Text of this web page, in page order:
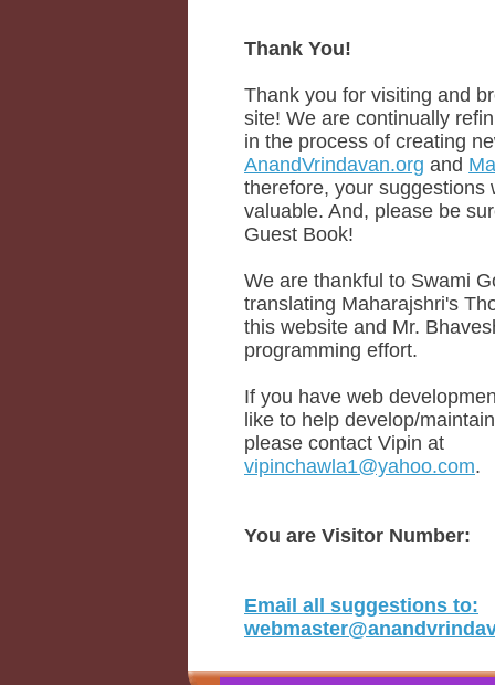
Thank You!
Thank you for visiting and
site! We are continually
in the process of creating
AnandVrindavan.org and
therefore, your suggestions
valuable. And, please be
Guest Book!
We are thankful to Swami
translating Maharajshri's
this website and Mr.
programming effort.
If you have web
like to help develop/
please contact Vipin at
vipinchawla1@yahoo.com.
You are Visitor Number:
Email all suggestions to: